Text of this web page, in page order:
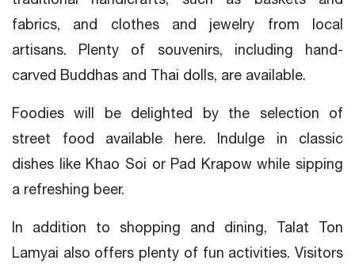
fabrics, and clothes and jewelry from local
artisans. Plenty of souvenirs, including hand-
carved Buddhas and Thai dolls, are available.
Foodies will be delighted by the selection of
street food available here. Indulge in classic
dishes like Khao Soi or Pad Krapow while sipping
a refreshing beer.
In addition to shopping and dining, Talat Ton
Lamyai also offers plenty of fun activities. Visitors